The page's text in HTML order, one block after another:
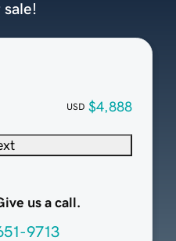
USD $4,888
us a call.
9713
sale!